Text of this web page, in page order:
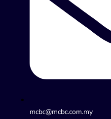
mcbc@mcbc.com.my